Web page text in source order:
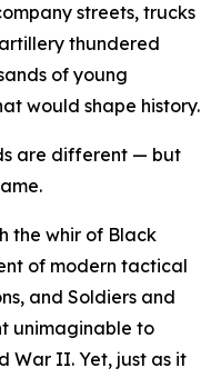
streets, trucks
thundered
of young
would shape history.
are different — but
the whir of Black
of modern tactical
and Soldiers and
unimaginable to
War II. Yet, just as it